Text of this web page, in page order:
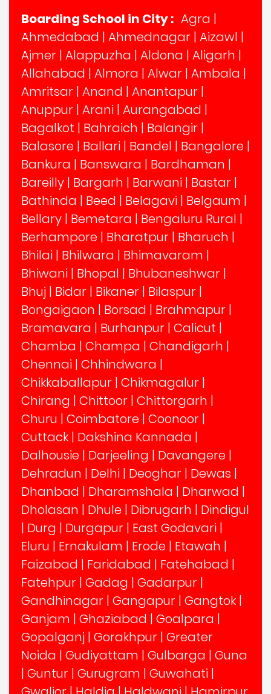
Boarding School in City : Agra |
Ahmedabad | Ahmednagar | Aizawl |
Ajmer | Alappuzha | Aldona | Aligarh |
Allahabad | Almora | Alwar | Ambala |
Amritsar | Anand | Anantapur |
Anuppur | Arani | Aurangabad |
Bagalkot | Bahraich | Balangir |
Balasore | Ballari | Bandel | Bangalore |
Bankura | Banswara | Bardhaman |
Bareilly | Bargarh | Barwani | Bastar |
Bathinda | Beed | Belagavi | Belgaum |
Bellary | Bemetara | Bengaluru Rural |
Berhampore | Bharatpur | Bharuch |
Bhilai | Bhilwara | Bhimavaram |
Bhiwani | Bhopal | Bhubaneshwar |
Bhuj | Bidar | Bikaner | Bilaspur |
Bongaigaon | Borsad | Brahmapur |
Bramavara | Burhanpur | Calicut |
Chamba | Champa | Chandigarh |
Chennai | Chhindwara |
Chikkaballapur | Chikmagalur |
Chirang | Chittoor | Chittorgarh |
Churu | Coimbatore | Coonoor |
Cuttack | Dakshina Kannada |
Dalhousie | Darjeeling | Davangere |
Dehradun | Delhi | Deoghar | Dewas |
Dhanbad | Dharamshala | Dharwad |
Dholasan | Dhule | Dibrugarh | Dindigul
| Durg | Durgapur | East Godavari |
Eluru | Ernakulam | Erode | Etawah |
Faizabad | Faridabad | Fatehabad |
Fatehpur | Gadag | Gadarpur |
Gandhinagar | Gangapur | Gangtok |
Ganjam | Ghaziabad | Goalpara |
Gopalganj | Gorakhpur | Greater
Noida | Gudiyattam | Gulbarga | Guna
| Guntur | Gurugram | Guwahati |